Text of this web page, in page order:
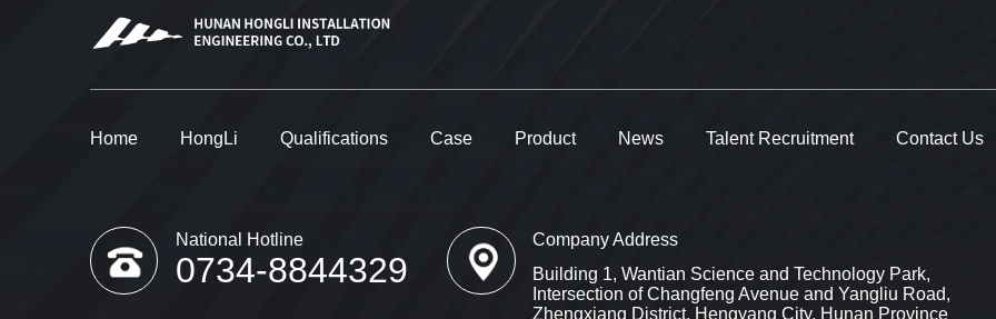
Home HongLi Qualifications Case Product News Talent Recruitment Contact Us
National Hotline
0734-8844329
Company Address
Building 1, Wantian Science and Technology Park,
Intersection of Changfeng Avenue and Yangliu Road,
Zhengxiang District, Hengyang City, Hunan Province